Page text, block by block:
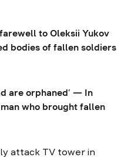
to Oleksii Yukov
bodies of fallen soldiers
are orphaned’ — In
who brought fallen
attack TV tower in